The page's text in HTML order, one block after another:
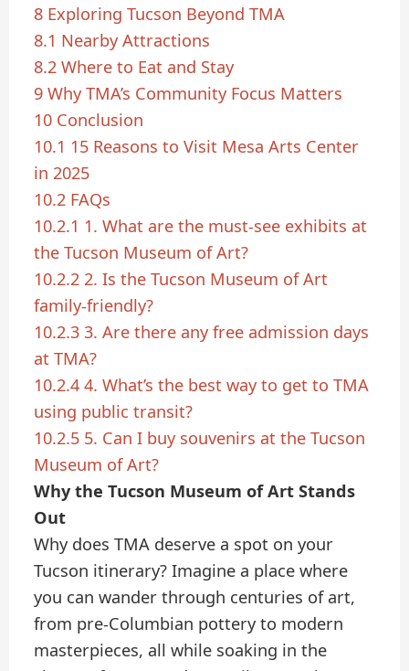
8 Exploring Tucson Beyond TMA
8.1 Nearby Attractions
8.2 Where to Eat and Stay
9 Why TMA’s Community Focus Matters
10 Conclusion
10.1 15 Reasons to Visit Mesa Arts Center
in 2025
10.2 FAQs
10.2.1 1. What are the must-see exhibits at
the Tucson Museum of Art?
10.2.2 2. Is the Tucson Museum of Art
family-friendly?
10.2.3 3. Are there any free admission days
at TMA?
10.2.4 4. What’s the best way to get to TMA
using public transit?
10.2.5 5. Can I buy souvenirs at the Tucson
Museum of Art?
Why the Tucson Museum of Art Stands
Out
Why does TMA deserve a spot on your
Tucson itinerary? Imagine a place where
you can wander through centuries of art,
from pre-Columbian pottery to modern
masterpieces, all while soaking in the